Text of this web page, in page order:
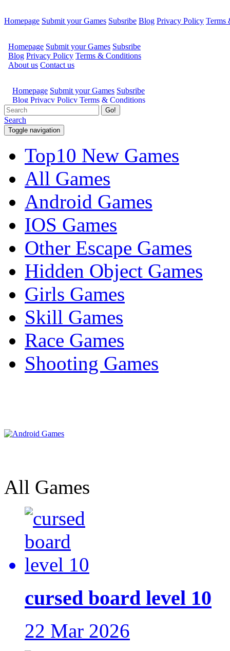
Homepage Submit your Games Subsribe Blog Privacy Policy Terms
Go!
Search
Toggle navigation
Top10 New Games
All Games
Android Games
IOS Games
Other Escape Games
Hidden Object Games
Girls Games
Skill Games
Race Games
Shooting Games
All Games
cursed board level 10
22 Mar 2026